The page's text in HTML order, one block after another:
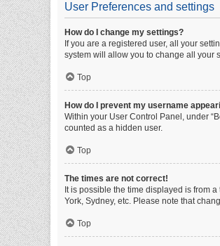
User Preferences and settings
How do I change my settings?
If you are a registered user, all your
system will allow you to change all your
Top
How do I prevent my username
Within your User Control Panel, under
counted as a hidden user.
Top
The times are not correct!
It is possible the time displayed is from
York, Sydney, etc. Please note that
Top